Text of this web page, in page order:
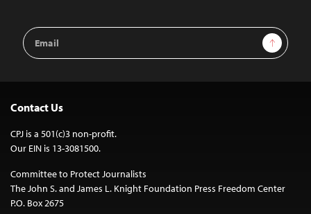
Email
Address
Sign Up
Contact Us
CPJ is a 501(c)3 non-profit.
Our EIN is 13-3081500.
Committee to Protect Journalists
The John S. and James L. Knight Foundation Press Freedom Center
P.O. Box 2675